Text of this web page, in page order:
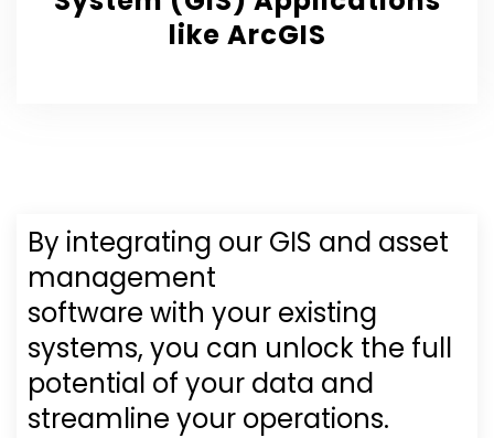
like ArcGIS
By integrating our GIS and asset
management
software with your existing
systems, you can unlock the full
potential of your data and
streamline your operations.